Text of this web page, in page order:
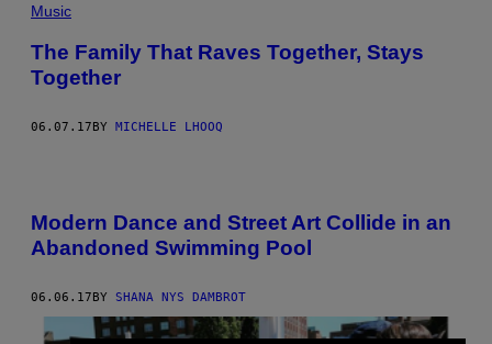
Music
The Family That Raves Together, Stays
Together
06.07.17 BY MICHELLE LHOOQ
Modern Dance and Street Art Collide in an
Abandoned Swimming Pool
06.06.17BY SHANA NYS DAMBROT